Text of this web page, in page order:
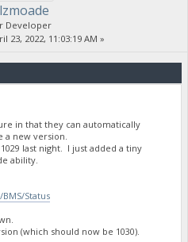
Developer
23, 2022, 11:03:19 AM »
in that they can automatically
a new version.
last night. I just added a tiny
ability.
Status
(which should now be 1030).